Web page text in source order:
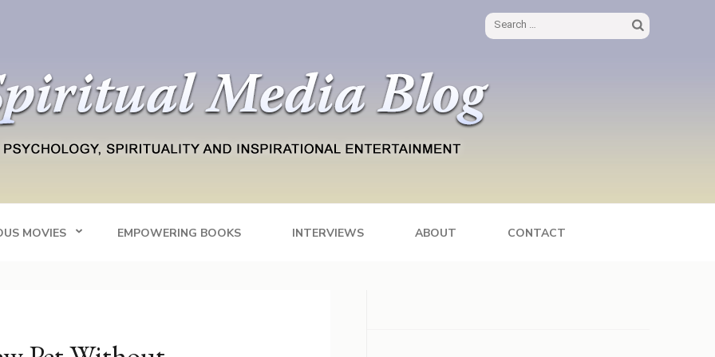
Search
MOVIES EMPOWERING BOOKS INTERVIEWS ABOUT CONTACT